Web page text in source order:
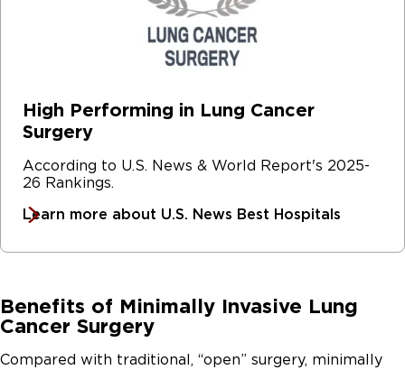
High Performing in Lung Cancer
Surgery
According to U.S. News & World Report's 2025-
26 Rankings.
Learn more about U.S. News Best Hospitals
Benefits of Minimally Invasive Lung
Cancer Surgery
Compared with traditional, “open” surgery, minimally